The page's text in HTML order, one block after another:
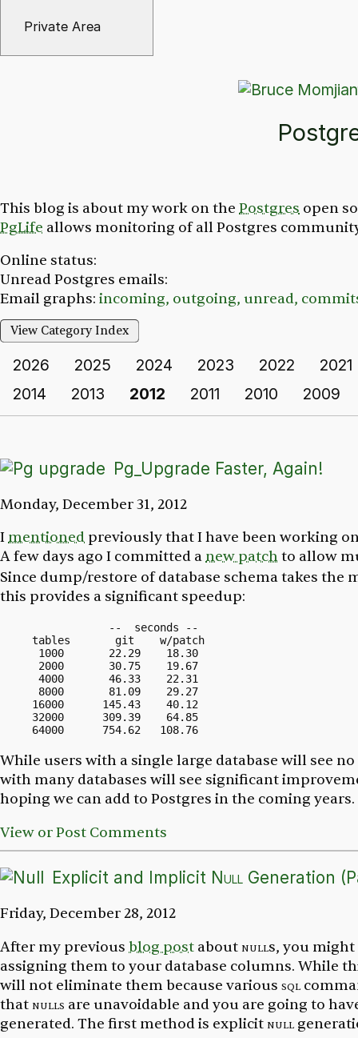
Private Area
This blog is about my work on the Postgres open
PgLife allows monitoring of all Postgres
Online status:
Unread Postgres emails:
Email graphs: incoming, outgoing, unread,
View Category Index
2026 2025 2024 2023 2022
2021
2014
2013 2012 2011 2010 2009
Pg_Upgrade Faster, Again!
Monday, December 31, 2012
Imentioned previously that I have been working
A few days ago I committed anew patchto allow
Since dump/restore of database schema takes
this provides a significant speedup:
            --  seconds --
tables       git    w/patch
1000       22.29    18.30
2000       30.75    19.67
4000       46.33    22.31
8000       81.09    29.27
16000      145.43    40.12
32000      309.39    64.85
While users with a single large database will see
with many databases will see significant
hoping we can add to Postgres in the coming years.
View or Post Comments
Explicit and Implicit Null Generation
Friday, December 28, 2012
After my previous blog post about nulls, you might
assigning them to your database columns. While
will not eliminate them because various sql
that nulls are unavoidable and you are going to
generated. The first method is explicit null